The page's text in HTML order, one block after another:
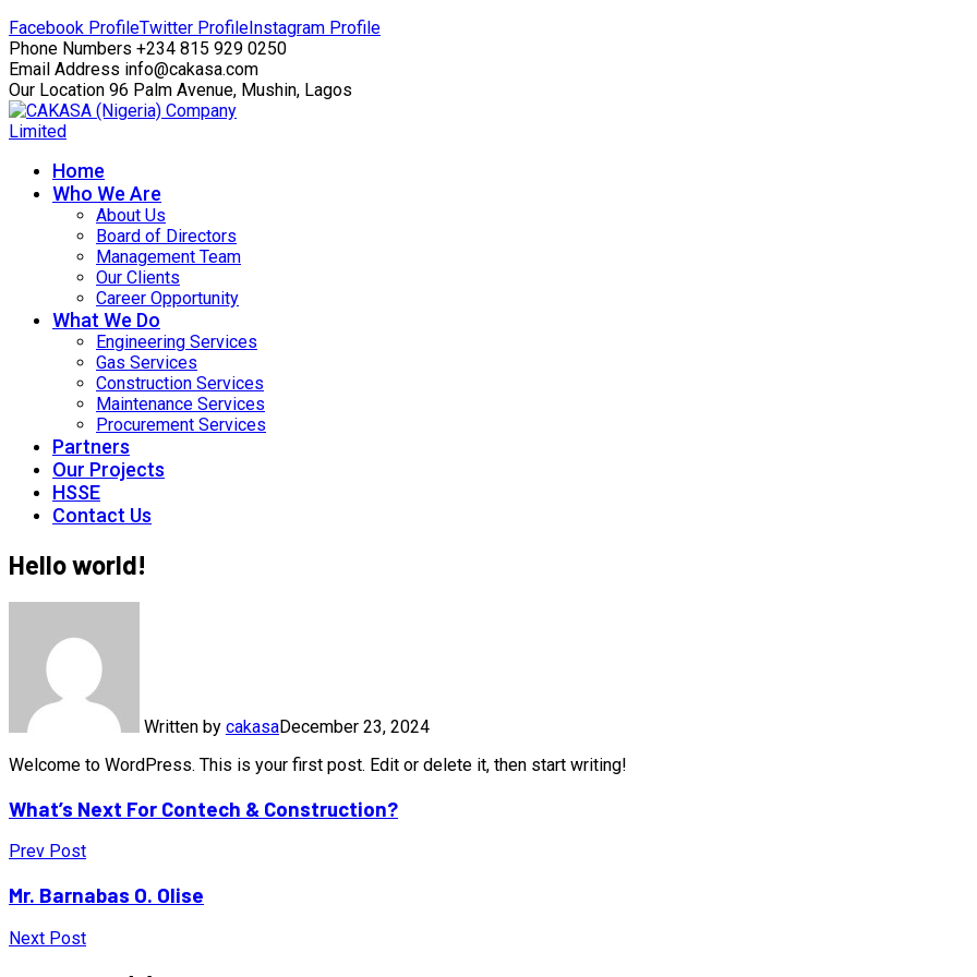
Facebook ProfileTwitter ProfileInstagram Profile
Phone Numbers +234 815 929 0250
Email Address info@cakasa.com
Our Location 96 Palm Avenue, Mushin, Lagos
Home
Who We Are
About Us
Board of Directors
Management Team
Our Clients
Career Opportunity
What We Do
Engineering Services
Gas Services
Construction Services
Maintenance Services
Procurement Services
Partners
Our Projects
HSSE
Contact Us
Hello world!
Written by cakasaDecember 23, 2024
Welcome to WordPress. This is your first post. Edit or delete it, then start writing!
What’s Next For Contech & Construction?
Prev Post
Mr. Barnabas O. Olise
Next Post